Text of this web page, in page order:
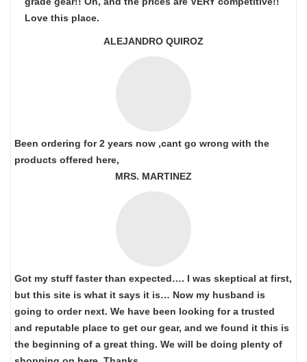
Love this place.
ALEJANDRO QUIROZ
Been ordering for 2 years now ,cant go wrong with the
products offered here,
MRS. MARTINEZ
Got my stuff faster than expected…. I was skeptical at first,
but this site is what it says it is… Now my husband is
going to order next. We have been looking for a trusted
and reputable place to get our gear, and we found it this is
the beginning of a great thing. We will be doing plenty of